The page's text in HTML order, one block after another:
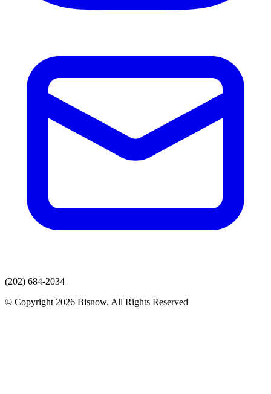
(202) 684-2034
© Copyright 2026 Bisnow. All Rights Reserved